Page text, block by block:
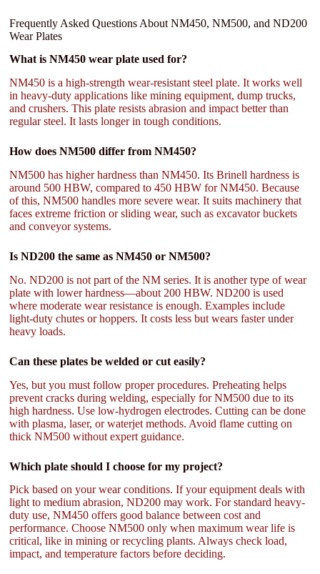
Frequently Asked Questions About NM450, NM500, and ND200
Wear Plates
What is NM450 wear plate used for?
NM450 is a high-strength wear-resistant steel plate. It works well
in heavy-duty applications like mining equipment, dump trucks,
and crushers. This plate resists abrasion and impact better than
regular steel. It lasts longer in tough conditions.
How does NM500 differ from NM450?
NM500 has higher hardness than NM450. Its Brinell hardness is
around 500 HBW, compared to 450 HBW for NM450. Because
of this, NM500 handles more severe wear. It suits machinery that
faces extreme friction or sliding wear, such as excavator buckets
and conveyor systems.
Is ND200 the same as NM450 or NM500?
No. ND200 is not part of the NM series. It is another type of wear
plate with lower hardness—about 200 HBW. ND200 is used
where moderate wear resistance is enough. Examples include
light-duty chutes or hoppers. It costs less but wears faster under
heavy loads.
Can these plates be welded or cut easily?
Yes, but you must follow proper procedures. Preheating helps
prevent cracks during welding, especially for NM500 due to its
high hardness. Use low-hydrogen electrodes. Cutting can be done
with plasma, laser, or waterjet methods. Avoid flame cutting on
thick NM500 without expert guidance.
Which plate should I choose for my project?
Pick based on your wear conditions. If your equipment deals with
light to medium abrasion, ND200 may work. For standard heavy-
duty use, NM450 offers good balance between cost and
performance. Choose NM500 only when maximum wear life is
critical, like in mining or recycling plants. Always check load,
impact, and temperature factors before deciding.